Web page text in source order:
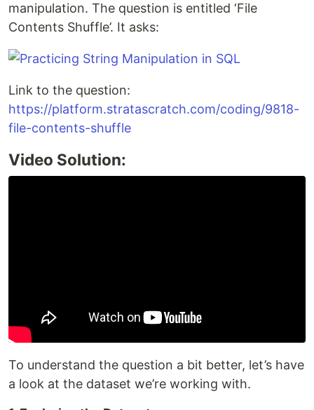
manipulation. The question is entitled ‘File
Contents Shuffle’. It asks:
Link to the question:
https://platform.stratascratch.com/coding/9818-
file-contents-shuffle
Video Solution:
To understand the question a bit better, let’s have
a look at the dataset we’re working with.